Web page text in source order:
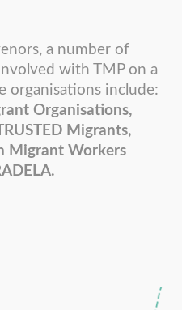
a number of
with TMP on a
organisations include:
Organisations,
Migrants,
Migrant Workers